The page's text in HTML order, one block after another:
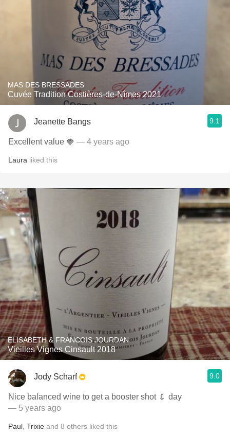
MAS DES BRESSADES
Cuvée Tradition Costières-de-Nîmes 2021
Jeanette Bangs 9.1
Excellent value 🍓 — 4 years ago
Laura liked this
ELISABETH & FRANCOIS JOURDAN
Vieilles Vignes Cinsault 2018
Jody Scharf 9.0
Nice balanced wine to get a booster shot 💉 day
— 5 years ago
Paul Trixie and 8 others liked this